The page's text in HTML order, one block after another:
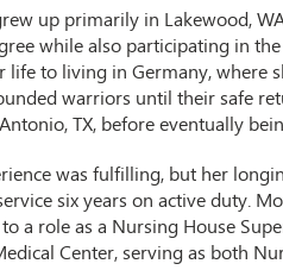
up primarily in Lakewood,
while also participating in
life to living in Germany,
warriors until their safe
TX, before eventually
was fulfilling, but her
six years on active duty.
a role as a Nursing House
Center, serving as both